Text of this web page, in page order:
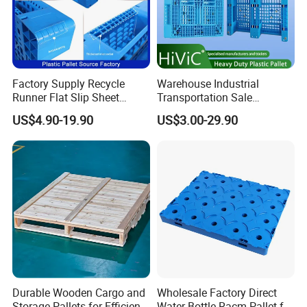
Factory Supply Recycle
Runner Flat Slip Sheet
Aluminum Grid Warehouse
Tray Industrial Nestable
HDPE 4way Export Hygienic
Shipping Heavy Duty Plastic
US$4.90-19.90
Warehouse Industrial
Transportation Sale
Recycled Stackable Logistic
Rack Euro Material HDPE
US$3.00-29.90
Durable Wooden Cargo and
Wholesale Factory Direct